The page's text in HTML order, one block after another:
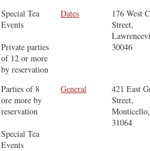
Special Tea
Events
Private parties
of 12 or more
by reservation
Dates
176 West
Street,
30046
Parties of 8
ore more by
reservation
Special Tea
Events
General
421 East
Street,
31064